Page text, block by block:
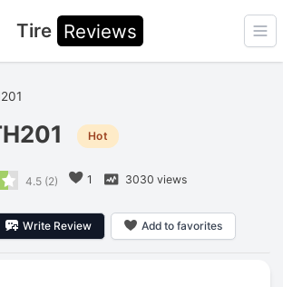
Tire Reviews
Hot
4.5(2) 1 3030 views
Write Review Add to favorites